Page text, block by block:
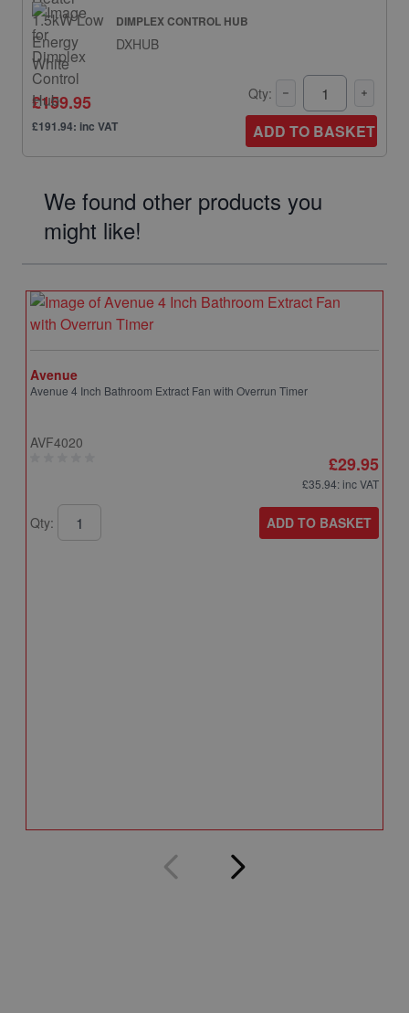
DIMPLEX CONTROL HUB
DXHUB
£159.95
£191.94: inc VAT
Qty:
ADD TO BASKET
We found other products you
might like!
Avenue
Avenue 4 Inch Bathroom Extract Fan with Overrun Timer
AVF4020
£29.95
£35.94: inc VAT
Qty: ADD TO BASKET